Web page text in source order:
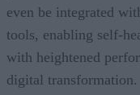
even be integrated
tools, enabling self-
with heightened
digital transformation.